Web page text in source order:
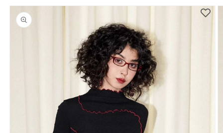
Skip to
product
information